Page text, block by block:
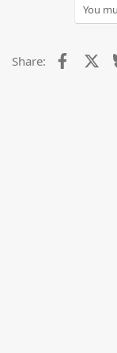
You
Share: